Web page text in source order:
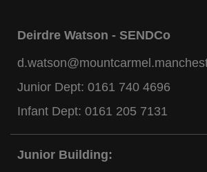
Deirdre Watson - SENDCo
Junior Dept: 0161 740 4696
Infant Dept: 0161 205 7131
Junior Building: